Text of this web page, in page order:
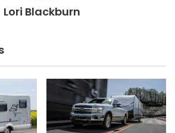
Lori Blackburn